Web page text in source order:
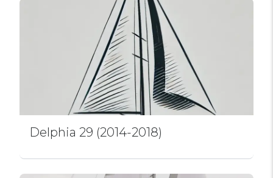
Delphia 29 (2014-2018)